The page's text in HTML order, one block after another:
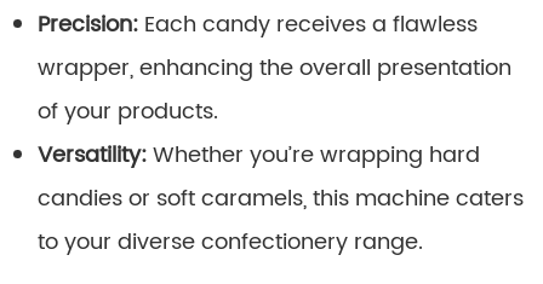
Precision: Each candy receives a flawless
wrapper, enhancing the overall presentation
of your products.
Versatility:Whether you’re wrapping hard
candies or soft caramels, this machine caters
to your diverse confectionery range.